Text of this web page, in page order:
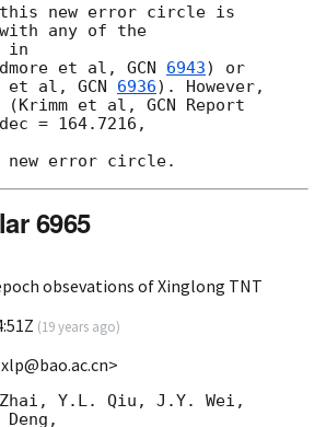
this new error circle is
any of the
in
et al, GCN 6943) or
et al, GCN 6936). However,
(Krimm et al, GCN Report
= 164.7216,
6965
obsevations of Xinglong TNT
(19 years ago)
Y.L. Qiu, J.Y. Wei,